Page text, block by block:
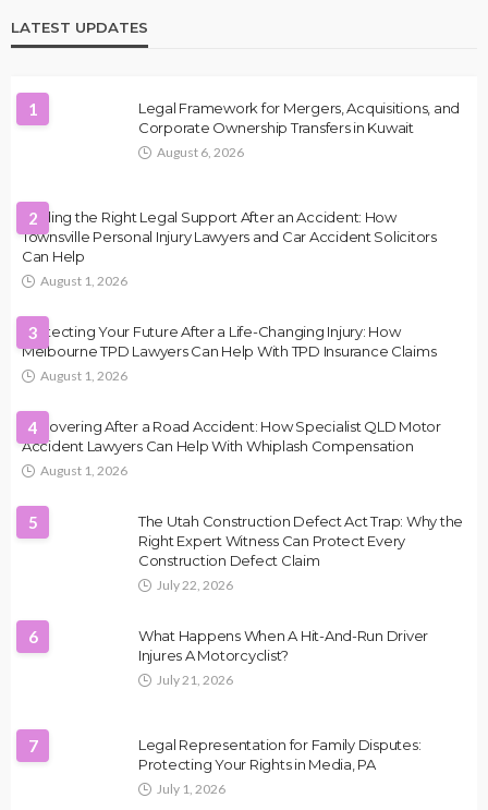
LATEST UPDATES
1
Legal Framework for Mergers, Acquisitions, and
Corporate Ownership Transfers in Kuwait
August 6, 2026
2
Finding the Right Legal Support After an Accident: How
Townsville Personal Injury Lawyers and Car Accident Solicitors
Can Help
August 1, 2026
3
Protecting Your Future After a Life-Changing Injury: How
Melbourne TPD Lawyers Can Help With TPD Insurance Claims
August 1, 2026
4
Recovering After a Road Accident: How Specialist QLD Motor
Accident Lawyers Can Help With Whiplash Compensation
August 1, 2026
5
The Utah Construction Defect Act Trap: Why the
Right Expert Witness Can Protect Every
Construction Defect Claim
July 22, 2026
6
What Happens When A Hit-And-Run Driver
Injures A Motorcyclist?
July 21, 2026
7
Legal Representation for Family Disputes:
Protecting Your Rights in Media, PA
July 1, 2026